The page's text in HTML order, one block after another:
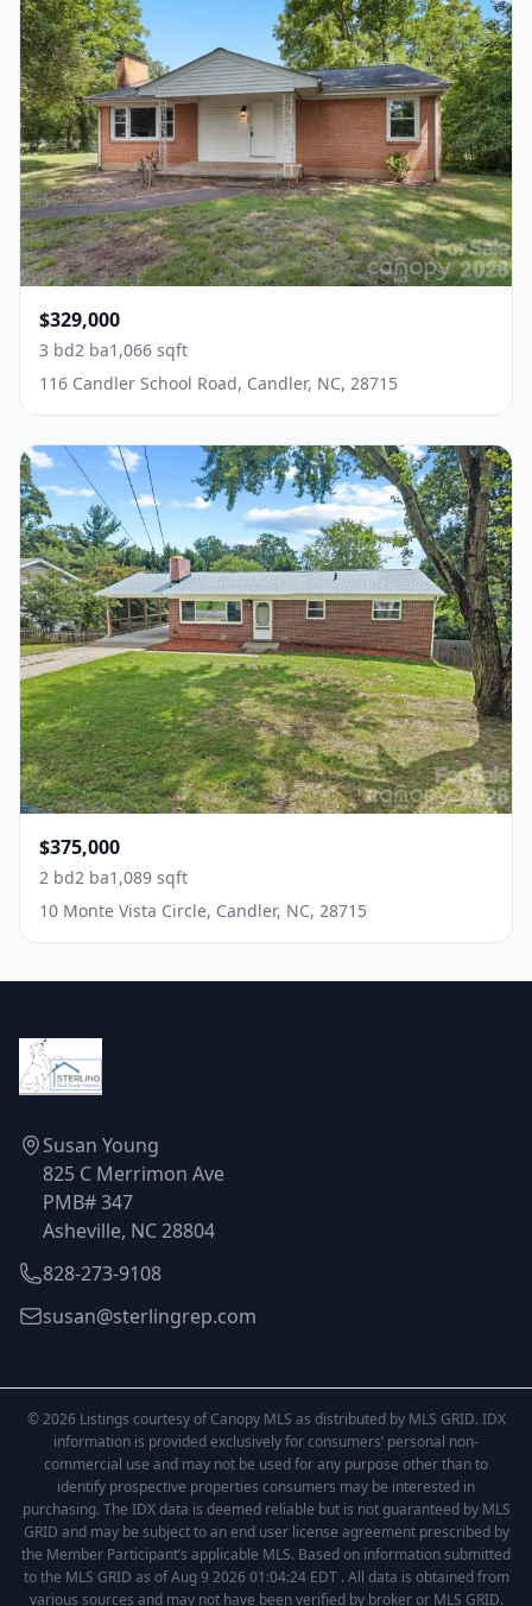
$329,000
3 bd2 ba1,066 sqft
116 Candler School Road, Candler, NC, 28715
$375,000
2 bd2 ba1,089 sqft
10 Monte Vista Circle, Candler, NC, 28715
Susan Young
825 C Merrimon Ave
PMB# 347
Asheville, NC 28804
828-273-9108
susan@sterlingrep.com
© 2026 Listings courtesy of Canopy MLS as distributed by MLS GRID. IDX
information is provided exclusively for consumers’ personal non-
commercial use and may not be used for any purpose other than to
identify prospective properties consumers may be interested in
purchasing. The IDX data is deemed reliable but is not guaranteed by MLS
GRID and may be subject to an end user license agreement prescribed by
the Member Participant’s applicable MLS. Based on information submitted
to the MLS GRID as of Aug 9 2026 01:04:24 EDT . All data is obtained from
various sources and may not have been verified by broker or MLS GRID.